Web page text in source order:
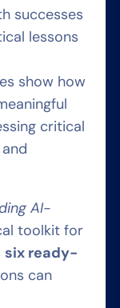
successes
lessons
show how
critical
AI-
toolkit for
six ready-
can